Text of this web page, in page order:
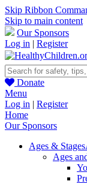
Skip Ribbon
Skip to main content
Our Sponsors
Log in | Register
Donate
Menu
Log in | Register
Home
Our Sponsors
Ages & Stages
Ages